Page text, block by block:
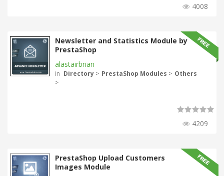
4008
Newsletter and Statistics Module by
PrestaShop
alastairbrian
in Directory > PrestaShop Modules > Others
>
4209
PrestaShop Upload Customers
Images Module